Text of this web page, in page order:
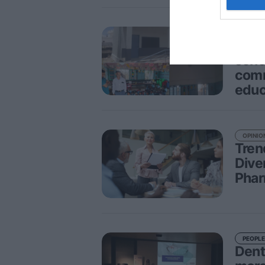
PEOPLE